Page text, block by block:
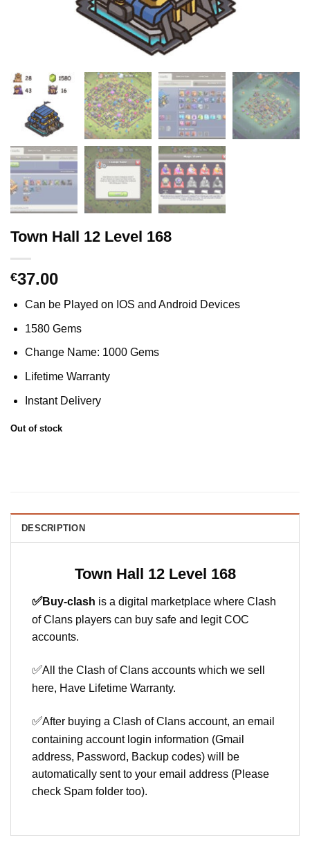
Town Hall 12 Level 168
€37.00
Can be Played on IOS and Android Devices
1580 Gems
Change Name: 1000 Gems
Lifetime Warranty
Instant Delivery
Out of stock
DESCRIPTION
Town Hall 12 Level 168
✅Buy-clash is a digital marketplace where Clash
of Clans players can buy safe and legit COC
accounts.
✅All the Clash of Clans accounts which we sell
here, Have Lifetime Warranty.
✅After buying a Clash of Clans account, an email
containing account login information (Gmail
address, Password, Backup codes) will be
automatically sent to your email address (Please
check Spam folder too).